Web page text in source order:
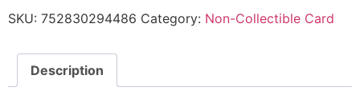
SKU: 752830294486 Category: Non-Collectible Card
Description